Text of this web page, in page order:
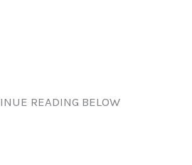
READING BELOW